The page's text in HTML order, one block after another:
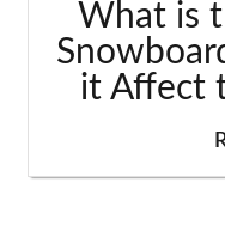
What is
it Affect